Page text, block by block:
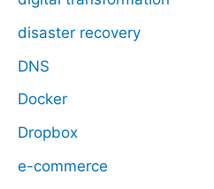
disaster recovery
DNS
Docker
Dropbox
e-commerce